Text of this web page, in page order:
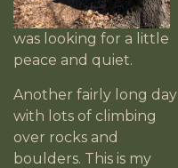
was looking for a little
peace and quiet.
Another fairly long day
with lots of climbing
over rocks and
boulders. This is my